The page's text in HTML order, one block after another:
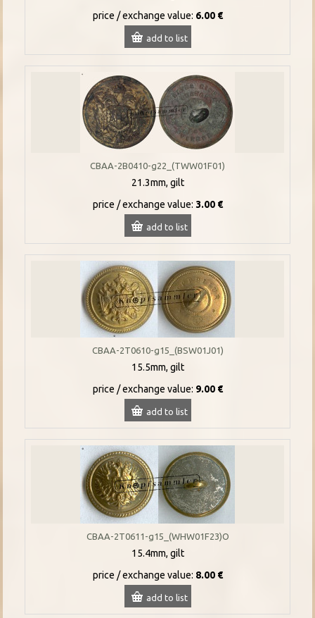
price / exchange value: 6.00 €
add to list
CBAA-2B0410-g22_(TWW01F01)
21.3mm, gilt
price / exchange value: 3.00 €
add to list
CBAA-2T0610-g15_(BSW01J01)
15.5mm, gilt
price / exchange value: 9.00 €
add to list
CBAA-2T0611-g15_(WHW01F23)O
15.4mm, gilt
price / exchange value: 8.00 €
add to list